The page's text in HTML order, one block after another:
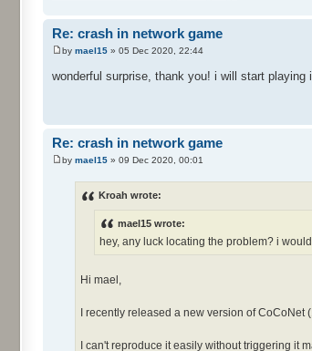
Re: crash in network game
by mael15 » 05 Dec 2020, 22:44
wonderful surprise, thank you! i will start playing
Re: crash in network game
by mael15 » 09 Dec 2020, 00:01
Kroah wrote:
mael15 wrote:
hey, any luck locating the problem? i
Hi mael,
I recently released a new version of CoCoNet
I can't reproduce it easily without triggering it